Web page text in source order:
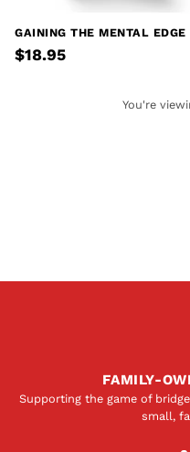
GAINING THE MENTAL EDGE
$18.95
You're
FAMILY-
Supporting the game of
small,